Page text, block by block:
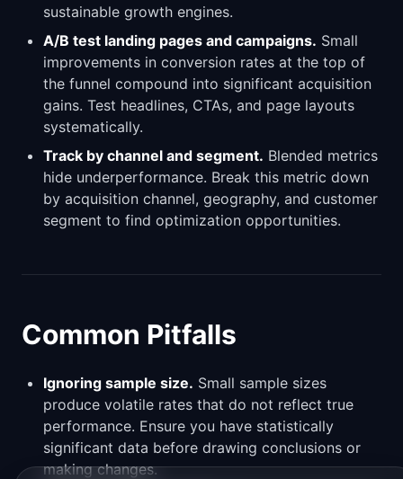
sustainable growth engines.
A/B test landing pages and campaigns. Small
improvements in conversion rates at the top of
the funnel compound into significant acquisition
gains. Test headlines, CTAs, and page layouts
systematically.
Track by channel and segment. Blended metrics
hide underperformance. Break this metric down
by acquisition channel, geography, and customer
segment to find optimization opportunities.
Common Pitfalls
Ignoring sample size. Small sample sizes
produce volatile rates that do not reflect true
performance. Ensure you have statistically
significant data before drawing conclusions or
making changes.